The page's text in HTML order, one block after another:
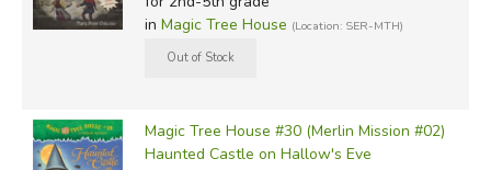
in Magic Tree House (Location: SER-MTH)
Magic Tree House #30 (Merlin Mission #02)
Haunted Castle on Hallow's Eve